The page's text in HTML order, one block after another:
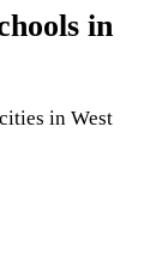
in
in West